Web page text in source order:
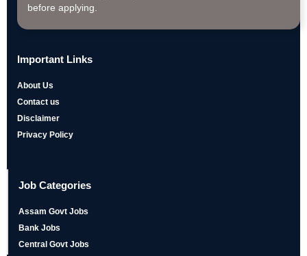
before applying.
Important Links
About Us
Contact us
Disclaimer
Privacy Policy
Job Categories
Assam Govt Jobs
Bank Jobs
Central Govt Jobs